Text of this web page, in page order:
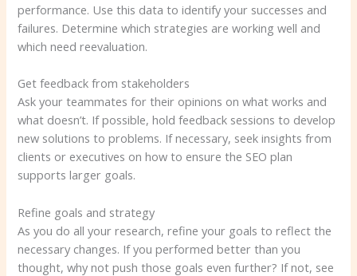
performance. Use this data to identify your successes and
failures. Determine which strategies are working well and
which need reevaluation.
Get feedback from stakeholders
Ask your teammates for their opinions on what works and
what doesn’t. If possible, hold feedback sessions to develop
new solutions to problems. If necessary, seek insights from
clients or executives on how to ensure the SEO plan
supports larger goals.
Refine goals and strategy
As you do all your research, refine your goals to reflect the
necessary changes. If you performed better than you
thought, why not push those goals even further? If not, see